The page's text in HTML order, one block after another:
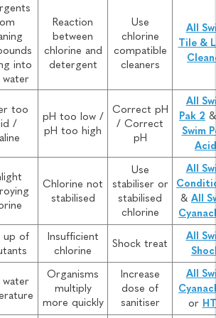
into
Reaction
between
chlorine and
detergent
Use
chlorine
compatible
cleaners
All
Tile &
too
/
pH too low /
pH too high
Correct pH
/ Correct
pH
All
Pak 2
Swim
Acid
Chlorine not
stabilised
Use
stabiliser or
stabilised
chlorine
All
& All
up of
Insufficient
chlorine
Shock treat
All
water
Organisms
multiply
more quickly
Increase
dose of
sanitiser
All
or